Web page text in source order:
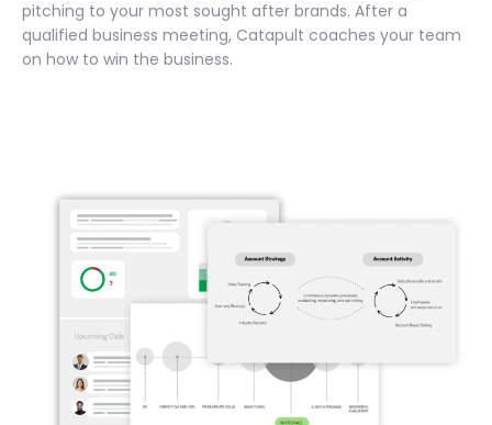
pitching to your most sought after brands. After a
qualified business meeting, Catapult coaches your team
on how to win the business.